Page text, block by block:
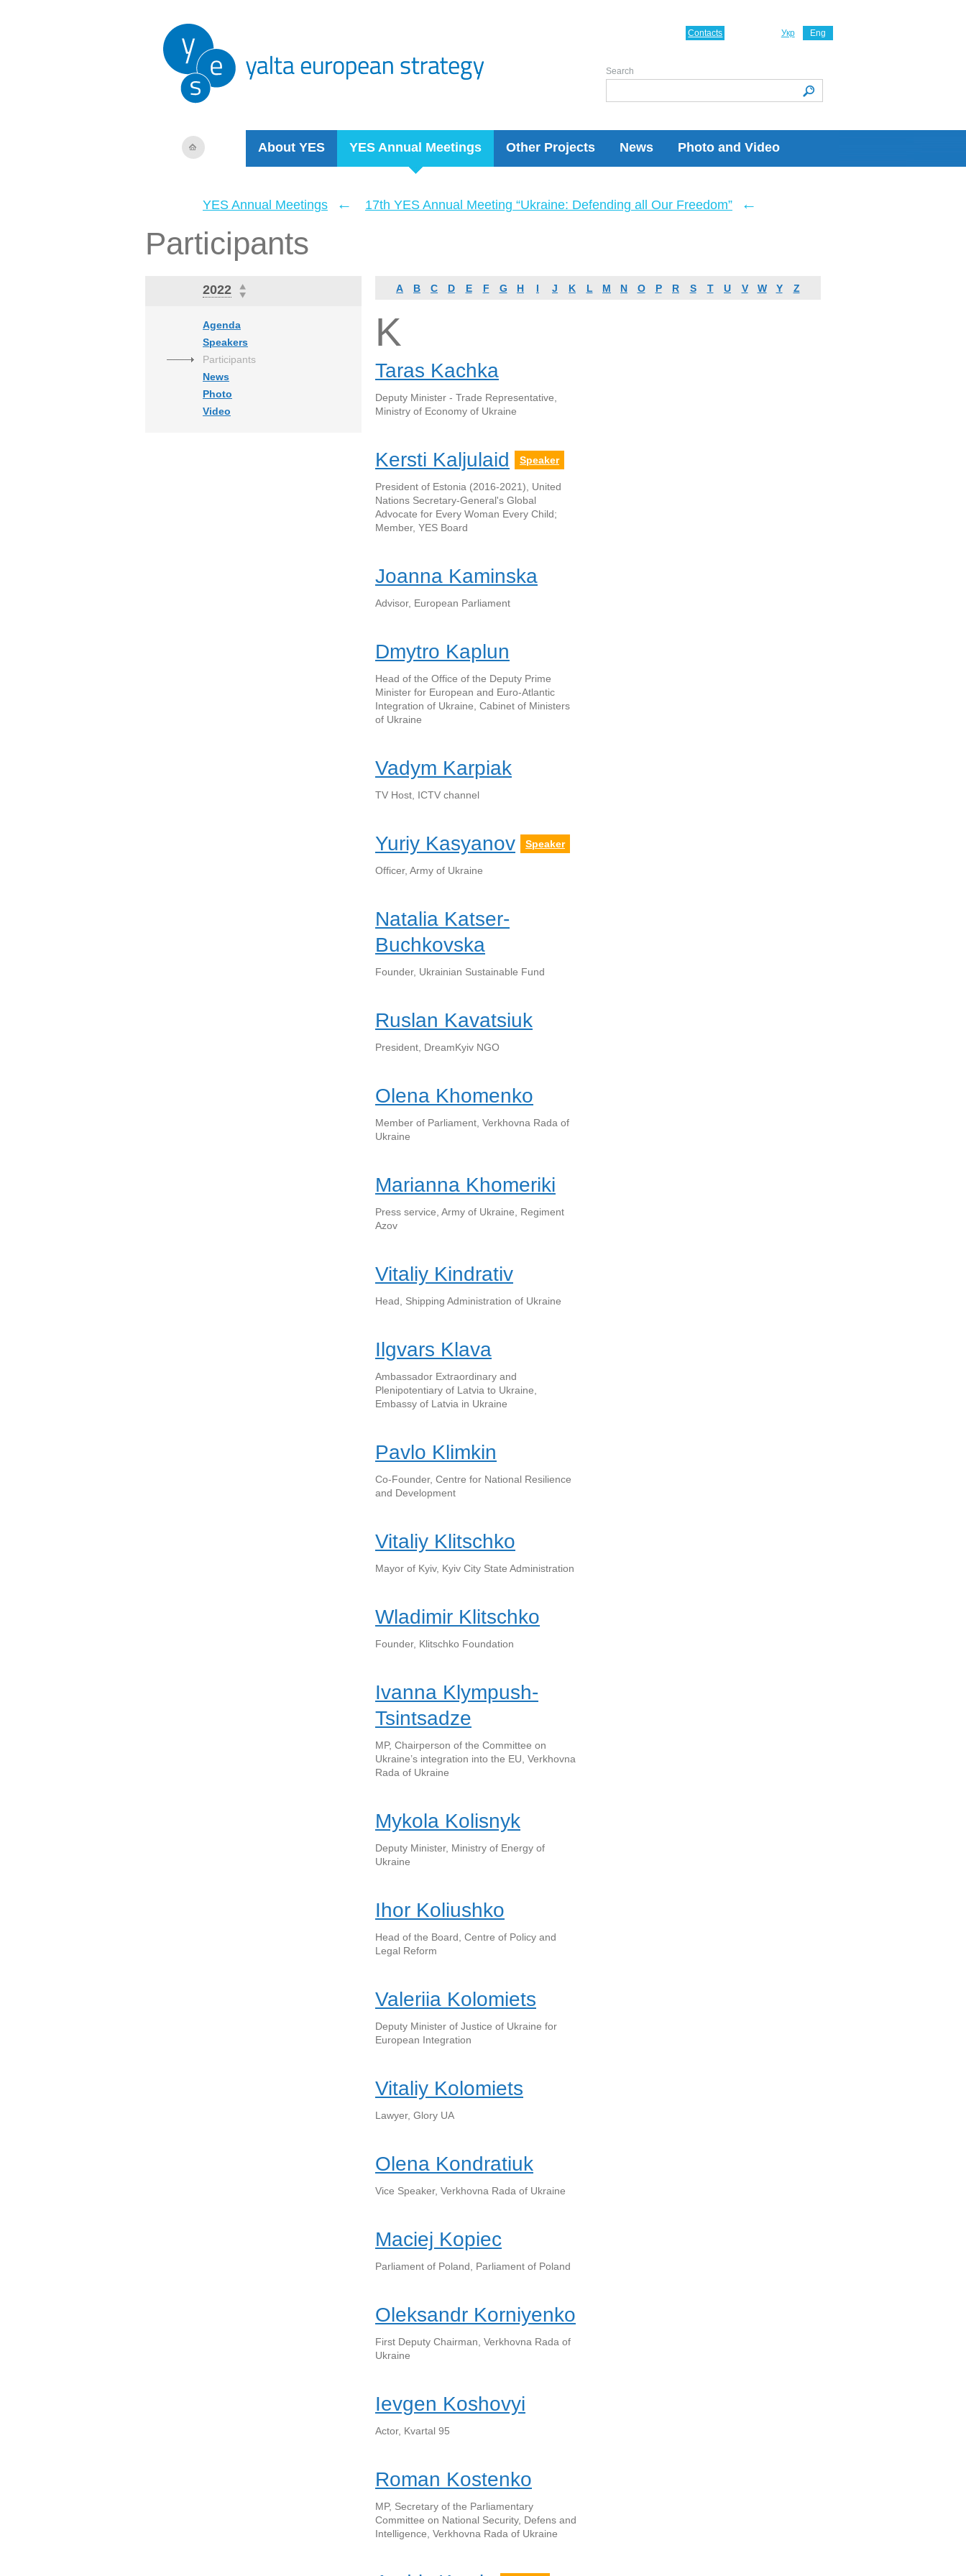
About YES YES Annual Meetings Other Projects News Photo and Video
Укр Eng
Contacts
Search
YES Annual Meetings ← 17th YES Annual Meeting “Ukraine: Defending all Our Freedom” ←
Participants
2022
Agenda
Speakers
Participants
News
Photo
Video
A B C D E F G H I J K L M N O P R S T U V W Y Z
K
Taras Kachka
Deputy Minister - Trade Representative,
Ministry of Economy of Ukraine
Kersti Kaljulaid Speaker
President of Estonia (2016-2021), United
Nations Secretary-General's Global
Advocate for Every Woman Every Child;
Member, YES Board
Joanna Kaminska
Advisor, European Parliament
Dmytro Kaplun
Head of the Office of the Deputy Prime
Minister for European and Euro-Atlantic
Integration of Ukraine, Cabinet of Ministers
of Ukraine
Vadym Karpiak
TV Host, ICTV channel
Yuriy Kasyanov Speaker
Officer, Army of Ukraine
Natalia Katser-
Buchkovska
Founder, Ukrainian Sustainable Fund
Ruslan Kavatsiuk
President, DreamKyiv NGO
Olena Khomenko
Member of Parliament, Verkhovna Rada of
Ukraine
Marianna Khomeriki
Press service, Army of Ukraine, Regiment
Azov
Vitaliy Kindrativ
Head, Shipping Administration of Ukraine
Ilgvars Klava
Ambassador Extraordinary and
Plenipotentiary of Latvia to Ukraine,
Embassy of Latvia in Ukraine
Pavlo Klimkin
Co-Founder, Centre for National Resilience
and Development
Vitaliy Klitschko
Mayor of Kyiv, Kyiv City State Administration
Wladimir Klitschko
Founder, Klitschko Foundation
Ivanna Klympush-
Tsintsadze
MP, Chairperson of the Committee on
Ukraine’s integration into the EU, Verkhovna
Rada of Ukraine
Mykola Kolisnyk
Deputy Minister, Ministry of Energy of
Ukraine
Ihor Koliushko
Head of the Board, Centre of Policy and
Legal Reform
Valeriia Kolomiets
Deputy Minister of Justice of Ukraine for
European Integration
Vitaliy Kolomiets
Lawyer, Glory UA
Olena Kondratiuk
Vice Speaker, Verkhovna Rada of Ukraine
Maciej Kopiec
Parliament of Poland, Parliament of Poland
Oleksandr Korniyenko
First Deputy Chairman, Verkhovna Rada of
Ukraine
Ievgen Koshovyi
Actor, Kvartal 95
Roman Kostenko
MP, Secretary of the Parliamentary
Committee on National Security, Defens and
Intelligence, Verkhovna Rada of Ukraine